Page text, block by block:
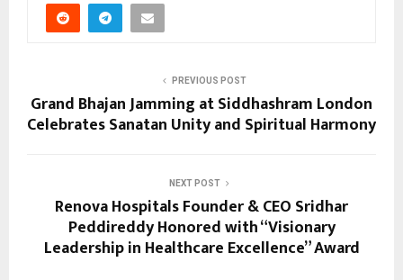
PREVIOUS POST
Grand Bhajan Jamming at Siddhashram London
Celebrates Sanatan Unity and Spiritual Harmony
NEXT POST
Renova Hospitals Founder & CEO Sridhar
Peddireddy Honored with “Visionary
Leadership in Healthcare Excellence” Award